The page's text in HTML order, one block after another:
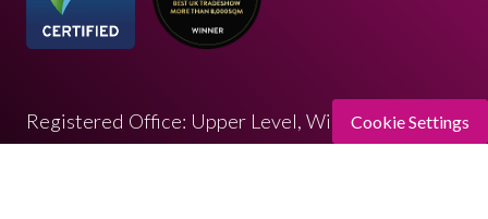
Registered Office: Upper Level, Wimbledon
Quarter 4 Queen’s Road, Wimbledon, SW19 8ND
Cookie Settings